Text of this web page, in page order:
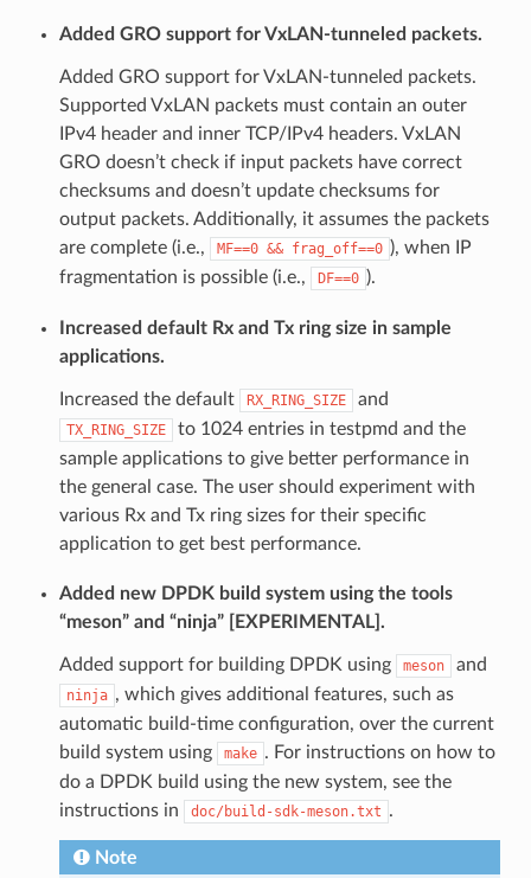
Added GRO support for VxLAN-tunneled packets.
Added GRO support for VxLAN-tunneled packets.
Supported VxLAN packets must contain an outer
IPv4 header and inner TCP/IPv4 headers. VxLAN
GRO doesn’t check if input packets have correct
checksums and doesn’t update checksums for
output packets. Additionally, it assumes the packets
are complete (i.e.,
MF==0 && frag_off==0 ), when IP
fragmentation is possible (i.e.,
DF==0 ).
Increased default Rx and Tx ring size in sample
applications.
Increased the default RX_RING_SIZE and
TX_RING_SIZE
to 1024 entries in testpmd and the
sample applications to give better performance in
the general case. The user should experiment with
various Rx and Tx ring sizes for their specific
application to get best performance.
Added new DPDK build system using the tools
“meson” and “ninja” [EXPERIMENTAL].
Added support for building DPDK using meson and
ninja , which gives additional features, such as
automatic build-time configuration, over the current
build system using
make . For instructions on how to
do a DPDK build using the new system, see the
instructions in
doc/build-sdk-meson.txt .
Note